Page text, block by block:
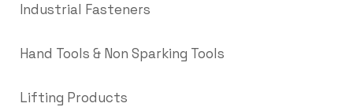
Industrial Fasteners
Hand Tools & Non Sparking Tools
Lifting Products